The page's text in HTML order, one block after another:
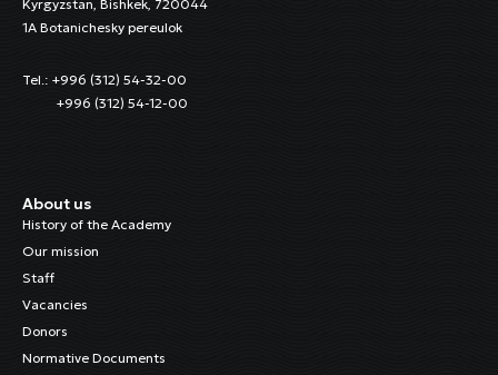
Kyrgyzstan, Bishkek, 720044
1A Botanichesky pereulok
Tel.: +996 (312) 54-32-00
+996 (312) 54-12-00
About us
History of the Academy
Our mission
Staff
Vacancies
Donors
Normative Documents